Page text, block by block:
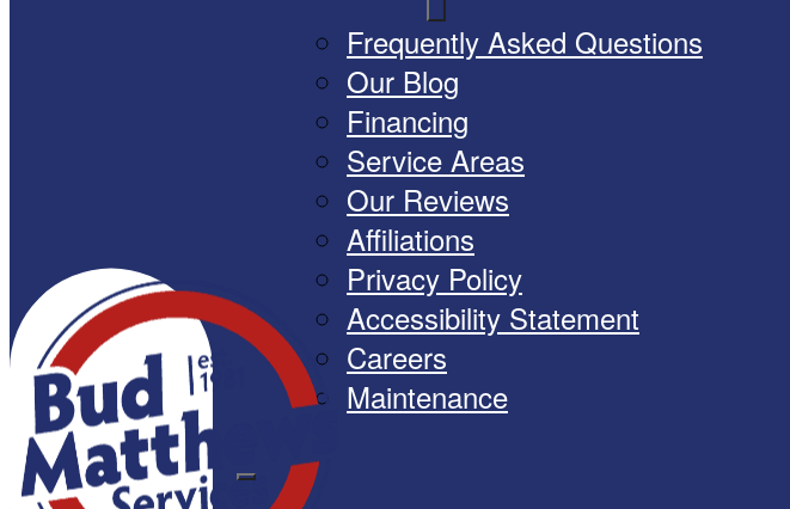
Frequently Asked Questions
Our Blog
Financing
Service Areas
Our Reviews
Affiliations
Privacy Policy
Accessibility Statement
Careers
Maintenance